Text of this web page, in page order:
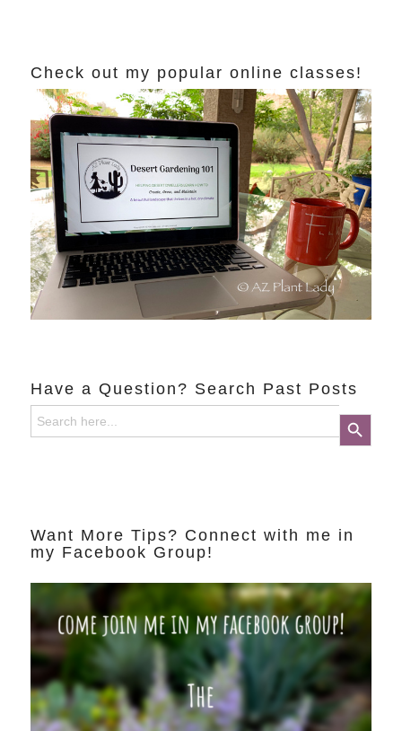
Check out my popular online classes!
Have a Question? Search Past Posts
Search
for:
Search Button
Want More Tips? Connect with me in
my Facebook Group!